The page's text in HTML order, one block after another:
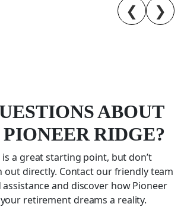
❮ ❯
ABOUT
RIDGE?
is a great starting point, but don’t
out directly. Contact our friendly team
and discover how Pioneer
retirement dreams a reality.